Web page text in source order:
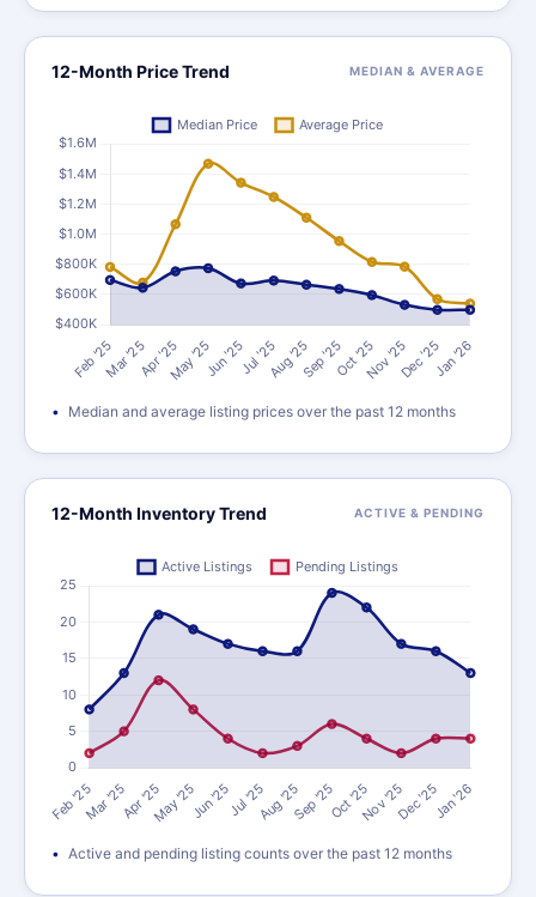
12-Month Price Trend MEDIAN & AVERAGE
Median and average listing prices over the past 12 months
12-Month Inventory Trend ACTIVE & PENDING
Active and pending listing counts over the past 12 months